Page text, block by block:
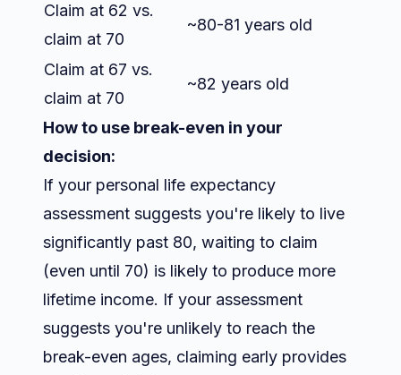
Claim at 62 vs.
claim at 70
~80-81 years old
Claim at 67 vs.
claim at 70
~82 years old
How to use break-even in your
decision:
If your personal life expectancy
assessment suggests you're likely to live
significantly past 80, waiting to claim
(even until 70) is likely to produce more
lifetime income. If your assessment
suggests you're unlikely to reach the
break-even ages, claiming early provides